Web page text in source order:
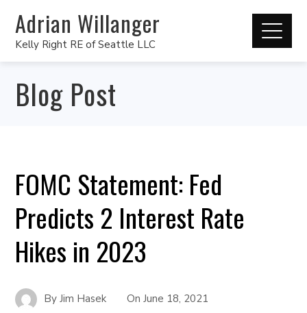
Adrian Willanger
Kelly Right RE of Seattle LLC
Blog Post
FOMC Statement: Fed
Predicts 2 Interest Rate
Hikes in 2023
ByJim Hasek OnJune 18, 2021